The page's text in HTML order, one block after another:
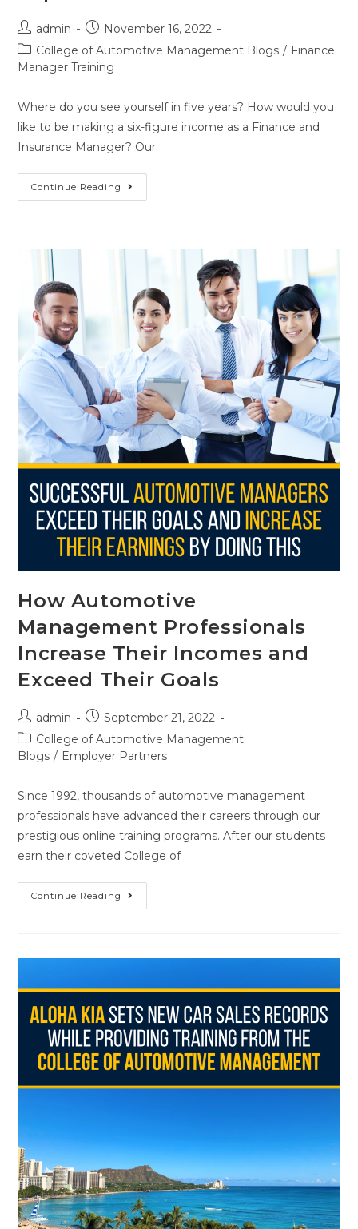
admin
November 16, 2022
College of Automotive Management Blogs / Finance
Manager Training
Where do you see yourself in five years? How would you
like to be making a six-figure income as a Finance and
Insurance Manager? Our
Continue Reading
How Automotive
Management Professionals
Increase Their Incomes and
Exceed Their Goals
admin
September 21, 2022
College of Automotive Management
Blogs / Employer Partners
Since 1992, thousands of automotive management
professionals have advanced their careers through our
prestigious online training programs. After our students
earn their coveted College of
Continue Reading